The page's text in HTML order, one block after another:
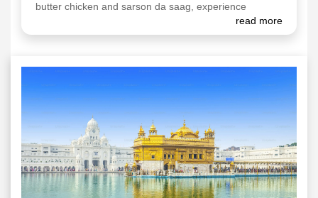
butter chicken and sarson da saag, experience
read more